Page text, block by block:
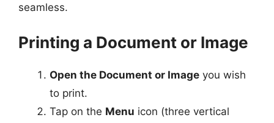
seamless.
Printing a Document or Image
Open the Document or Image you wish
to print.
Tap on the Menu icon (three vertical